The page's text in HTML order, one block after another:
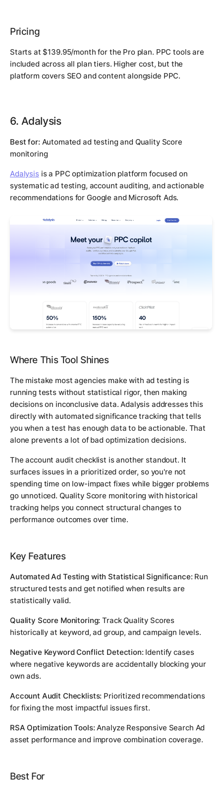
Pricing
Starts at $139.95/month for the Pro plan. PPC tools are
included across all plan tiers. Higher cost, but the
platform covers SEO and content alongside PPC.
6. Adalysis
Best for: Automated ad testing and Quality Score
monitoring
Adalysisis a PPC optimization platform focused on
systematic ad testing, account auditing, and actionable
recommendations for Google and Microsoft Ads.
Where This Tool Shines
The mistake most agencies make with ad testing is
running tests without statistical rigor, then making
decisions on inconclusive data. Adalysis addresses this
directly with automated significance tracking that tells
you when a test has enough data to be actionable. That
alone prevents a lot of bad optimization decisions.
The account audit checklist is another standout. It
surfaces issues in a prioritized order, so you're not
spending time on low-impact fixes while bigger problems
go unnoticed. Quality Score monitoring with historical
tracking helps you connect structural changes to
performance outcomes over time.
Key Features
Automated Ad Testing with Statistical Significance: Run
structured tests and get notified when results are
statistically valid.
Quality Score Monitoring: Track Quality Scores
historically at keyword, ad group, and campaign levels.
Negative Keyword Conflict Detection: Identify cases
where negative keywords are accidentally blocking your
own ads.
Account Audit Checklists: Prioritized recommendations
for fixing the most impactful issues first.
RSA Optimization Tools: Analyze Responsive Search Ad
asset performance and improve combination coverage.
Best For